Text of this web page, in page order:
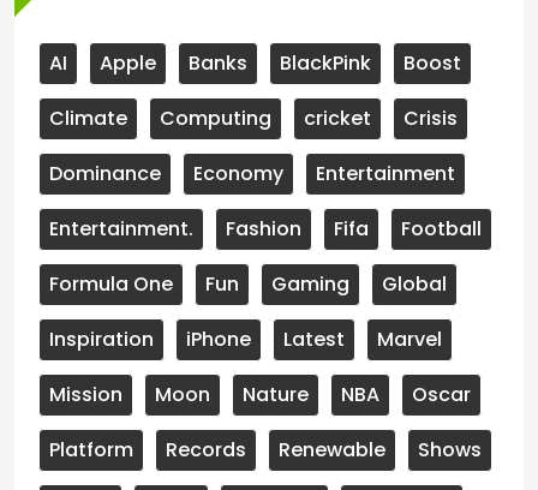
AI Apple Banks BlackPink
Boost
Climate
Computing cricket
Crisis
Dominance
Economy
Entertainment
Entertainment.
Fashion Fifa
Football
Formula One
Fun Gaming
Global
Inspiration
iPhone Latest
Marvel
Mission
Moon Nature NBA
Oscar
Platform
Records Renewable
Shows